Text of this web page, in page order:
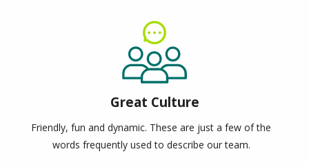
Great Culture
Friendly, fun and dynamic. These are just a few of the
words frequently used to describe our team.